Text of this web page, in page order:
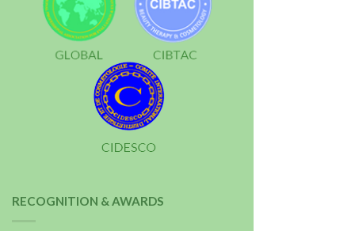
RECOGNITION & AWARDS